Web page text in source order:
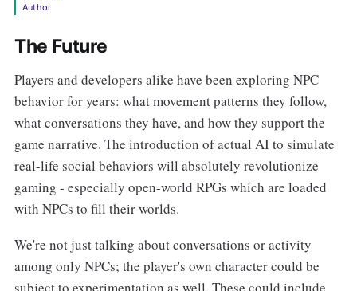
Author
The Future
Players and developers alike have been exploring NPC
behavior for years: what movement patterns they follow,
what conversations they have, and how they support the
game narrative. The introduction of actual AI to simulate
real-life social behaviors will absolutely revolutionize
gaming - especially open-world RPGs which are loaded
with NPCs to fill their worlds.
We're not just talking about conversations or activity
among only NPCs; the player's own character could be